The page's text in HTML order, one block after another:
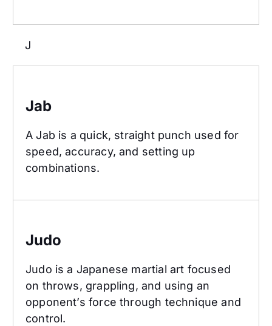
J
Jab
A Jab is a quick, straight punch used for
speed, accuracy, and setting up
combinations.
Judo
Judo is a Japanese martial art focused
on throws, grappling, and using an
opponent’s force through technique and
control.